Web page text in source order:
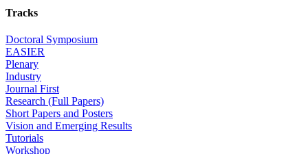
Tracks
Doctoral Symposium
EASIER
Plenary
Industry
Journal First
Research (Full Papers)
Short Papers and Posters
Vision and Emerging Results
Tutorials
Workshop